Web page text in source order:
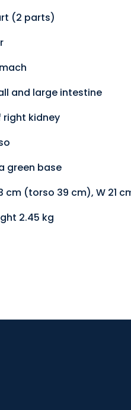
(2 parts)
and large intestine
right kidney
green base
cm (torso 39 cm), W 21
2.45 kg